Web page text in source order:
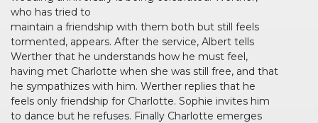
who has tried to
maintain a friendship with them both but still feels
tormented, appears. After the service, Albert tells
Werther that he understands how he must feel,
having met Charlotte when she was still free, and that
he sympathizes with him. Werther replies that he
feels only friendship for Charlotte. Sophie invites him
to dance but he refuses. Finally Charlotte emerges